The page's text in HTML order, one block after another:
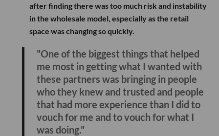
after finding there was too much risk and instability
in the wholesale model, especially as the retail
space was changing so quickly.
"One of the biggest things that helped
me most in getting what I wanted with
these partners was bringing in people
who they knew and trusted and people
that had more experience than I did to
vouch for me and to vouch for what I
was doing."